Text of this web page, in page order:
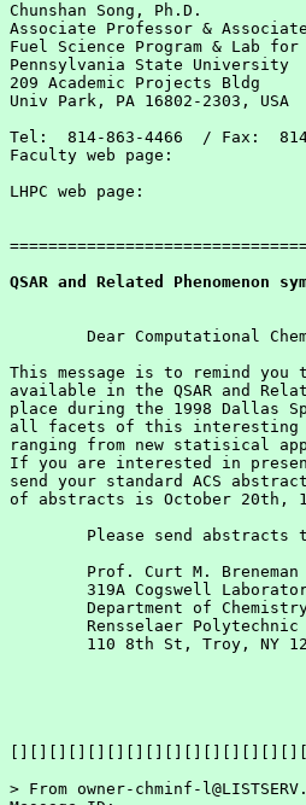
Chunshan Song, Ph.D.
Associate Professor &
Fuel Science Program & Lab for
Pennsylvania State University
209 Academic Projects Bldg
Univ Park, PA 16802-2303, USA
Tel:  814-863-4466  / Fax:
Faculty web page:
LHPC web page:
QSAR and Related Phenomenon
Dear Computational
This message is to remind
available in the QSAR and
place during the 1998 Dallas
all facets of this interesting
ranging from new statisical
If you are interested in
send your standard ACS
of abstracts is October 20th,
Please send abstracts
        Prof. Curt M. Breneman
319A Cogswell
Department of
Rensselaer Polytechnic
110 8th St, Troy, NY
> From owner-chminf-